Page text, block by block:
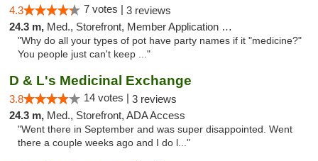
4.3 7 votes | 3 reviews
24.3 m, Med., Storefront, Member Application Required
"Why do all your types of pot have party names if it "medicine?"
You people just can't keep ..."
D & L's Medicinal Exchange
3.8 14 votes | 3 reviews
24.3 m, Med., Storefront, ADA Access
"Went there in September and was super disappointed. Went
there a couple weeks ago and I do l..."